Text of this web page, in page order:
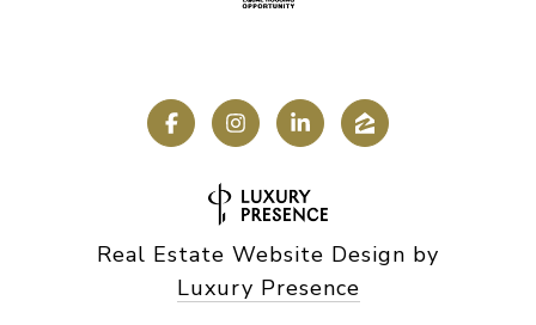
Real Estate Website Design by
Luxury Presence